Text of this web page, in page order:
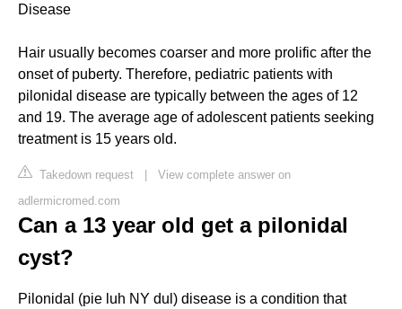
Disease
Hair usually becomes coarser and more prolific after the
onset of puberty. Therefore, pediatric patients with
pilonidal disease are typically between the ages of 12
and 19. The average age of adolescent patients seeking
treatment is 15 years old.
Takedown request | View complete answer on
adlermicromed.com
Can a 13 year old get a pilonidal
cyst?
Pilonidal (pie luh NY dul) disease is a condition that